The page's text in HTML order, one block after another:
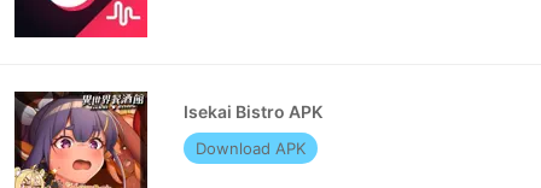
Isekai Bistro APK
Download APK